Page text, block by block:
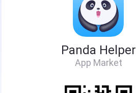
Panda Helper
App Market